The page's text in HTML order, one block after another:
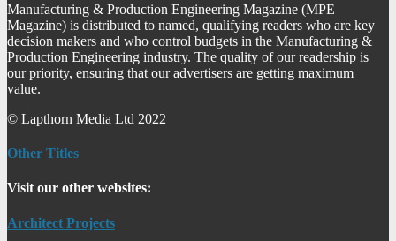
Manufacturing & Production Engineering Magazine (MPE
Magazine) is distributed to named, qualifying readers who are key
decision makers and who control budgets in the Manufacturing &
Production Engineering industry. The quality of our readership is
our priority, ensuring that our advertisers are getting maximum
value.
© Lapthorn Media Ltd 2022
Other Titles
Visit our other websites:
Architect Projects